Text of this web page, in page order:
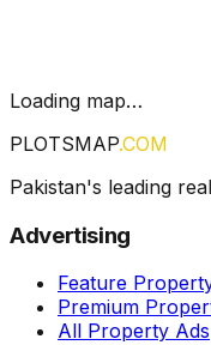
Loading map…
PLOTSMAP.COM
Pakistan's leading
Advertising
Feature
Premium
All Property Ads